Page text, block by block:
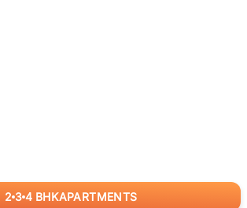
2 3 4 BHKAPARTMENTS